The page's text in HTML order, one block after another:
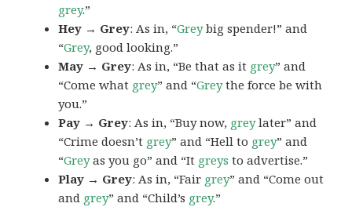
grey.”
Hey → Grey: As in, “Greybig spender!” and
“Grey, good looking.”
May → Grey: As in, “Be that as it grey” and
“Come what grey” and “Greythe force be with
you.”
Pay → Grey: As in, “Buy now, greylater” and
“Crime doesn’t grey” and “Hell to grey” and
“Greyas you go” and “It greys to advertise.”
Play → Grey: As in, “Fair grey” and “Come out
and grey” and “Child’s grey.”